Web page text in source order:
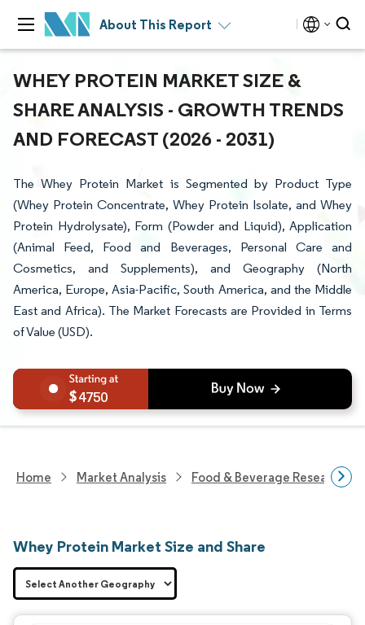
About This Report
WHEY PROTEIN MARKET SIZE &
SHARE ANALYSIS - GROWTH TRENDS
AND FORECAST (2026 - 2031)
The Whey Protein Market is Segmented by Product Type
(Whey Protein Concentrate, Whey Protein Isolate, and Whey
Protein Hydrolysate), Form (Powder and Liquid), Application
(Animal Feed, Food and Beverages, Personal Care and
Cosmetics, and Supplements), and Geography (North
America, Europe, Asia-Pacific, South America, and the Middle
East and Africa). The Market Forecasts are Provided in Terms
of Value (USD).
4750
Home Market Analysis Food & Beverage Research
Whey Protein Market Size and Share